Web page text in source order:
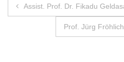
Post
navigation
Assist. Prof. Dr. Fikadu
Prof. Jürg